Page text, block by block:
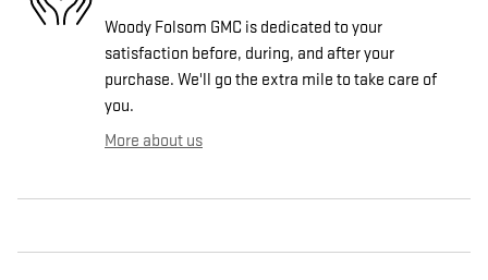
Woody Folsom GMC is dedicated to your
satisfaction before, during, and after your
purchase. We'll go the extra mile to take care of
you.
More about us